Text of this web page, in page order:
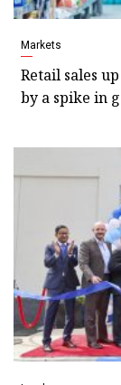
Markets
Retail sales
by a spike in